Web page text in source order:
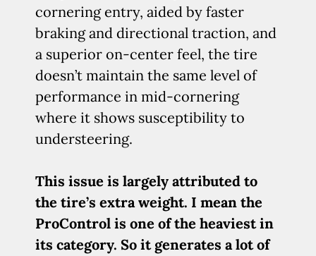
cornering entry, aided by faster
braking and directional traction, and
a superior on-center feel, the tire
doesn’t maintain the same level of
performance in mid-cornering
where it shows susceptibility to
understeering.
This issue is largely attributed to
the tire’s extra weight. I mean the
ProControl is one of the heaviest in
its category. So it generates a lot of